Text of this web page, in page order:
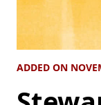
ADDED ON